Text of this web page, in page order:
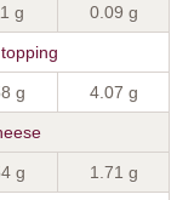
g 0.09 g
g 4.07 g
g 1.71 g